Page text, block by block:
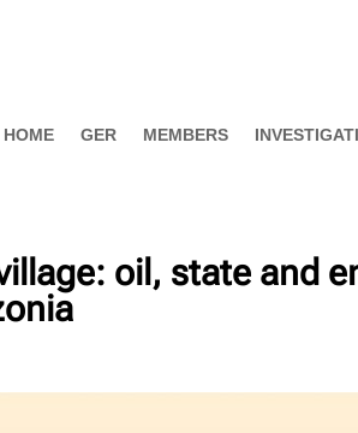
HOME GER MEMBERS
oil, state and